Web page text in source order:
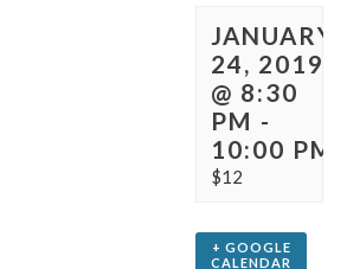
JANUARY
24, 2019
@ 8:30
PM -
10:00 PM
$12
+ GOOGLE
CALENDAR